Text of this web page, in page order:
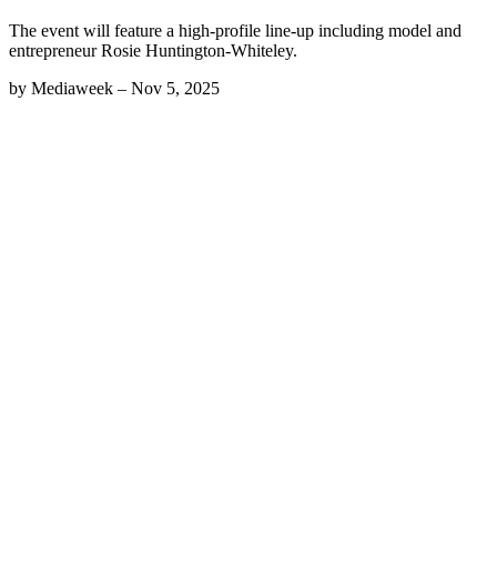
The event will feature a high-profile line-up including model and
entrepreneur Rosie Huntington-Whiteley.
by Mediaweek – Nov 5, 2025